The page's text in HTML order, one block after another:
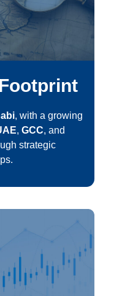
, with a growing
, GCC, and
strategic